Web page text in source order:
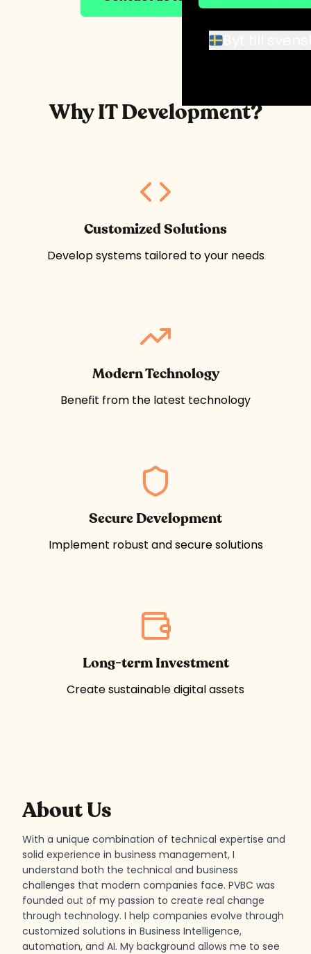
Why IT Development?
Customized Solutions
Develop systems tailored to your needs
Modern Technology
Benefit from the latest technology
Secure Development
Implement robust and secure solutions
Long-term Investment
Create sustainable digital assets
About Us
With a unique combination of technical expertise and
solid experience in business management, I
understand both the technical and business
challenges that modern companies face. PVBC was
founded out of my passion to create real change
through technology. I help companies evolve through
customized solutions in Business Intelligence,
automation, and AI. My background allows me to see